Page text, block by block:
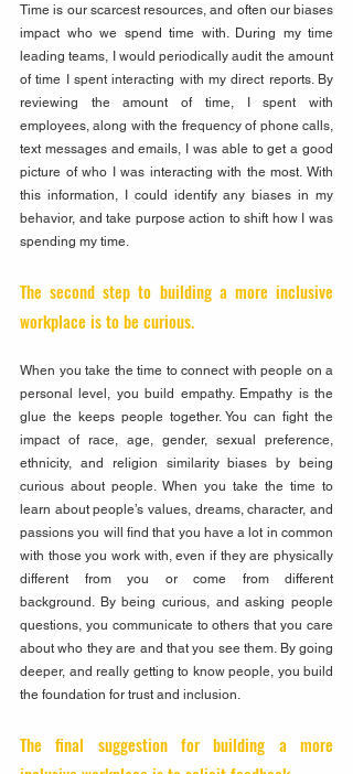
Time is our scarcest resources, and often our biases
impact who we spend time with. During my time
leading teams, I would periodically audit the amount
of time I spent interacting with my direct reports. By
reviewing the amount of time, I spent with
employees, along with the frequency of phone calls,
text messages and emails, I was able to get a good
picture of who I was interacting with the most. With
this information, I could identify any biases in my
behavior, and take purpose action to shift how I was
spending my time.
The second step to building a more inclusive
workplace is to be curious.
When you take the time to connect with people on a
personal level, you build empathy. Empathy is the
glue the keeps people together. You can fight the
impact of race, age, gender, sexual preference,
ethnicity, and religion similarity biases by being
curious about people. When you take the time to
learn about people’s values, dreams, character, and
passions you will find that you have a lot in common
with those you work with, even if they are physically
different from you or come from different
background. By being curious, and asking people
questions, you communicate to others that you care
about who they are and that you see them. By going
deeper, and really getting to know people, you build
the foundation for trust and inclusion.
The final suggestion for building a more